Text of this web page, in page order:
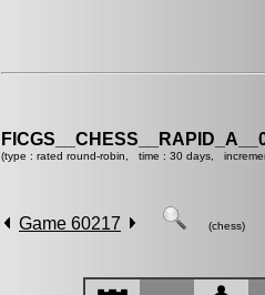
(type : rated round-robin, time : 30 days,
Game 60217 (chess)